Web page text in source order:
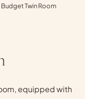
Budget Twin Room
equipped with